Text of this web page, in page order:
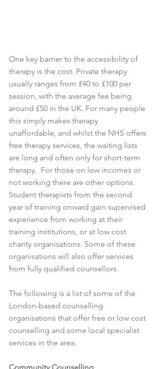
One key barrier to the accessibility of
therapy is the cost. Private therapy
usually ranges from £40 to £100 per
session, with the average fee being
around £50 in the UK. For many people
this simply makes therapy
unaffordable, and whilst the NHS offers
free therapy services, the waiting lists
are long and often only for short-term
therapy.  For those on low incomes or
not working there are other options.
Student therapists from the second
year of training onward gain supervised
experience from working at their
training institutions, or at low cost
charity organisations. Some of these
organisations will also offer services
from fully qualified counsellors.
The following is a list of some of the
London-based counselling
organisations that offer free or low cost
counselling and some local specialist
services in the area.